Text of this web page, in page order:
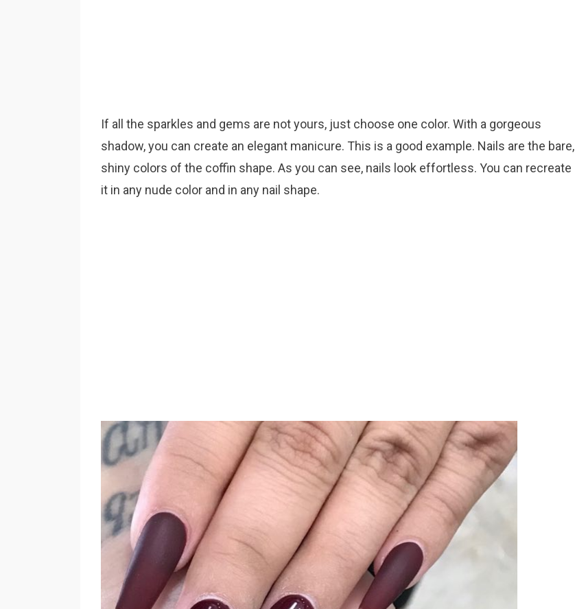
If all the sparkles and gems are not yours, just choose one color. With a gorgeous
shadow, you can create an elegant manicure. This is a good example. Nails are the bare,
shiny colors of the coffin shape. As you can see, nails look effortless. You can recreate
it in any nude color and in any nail shape.